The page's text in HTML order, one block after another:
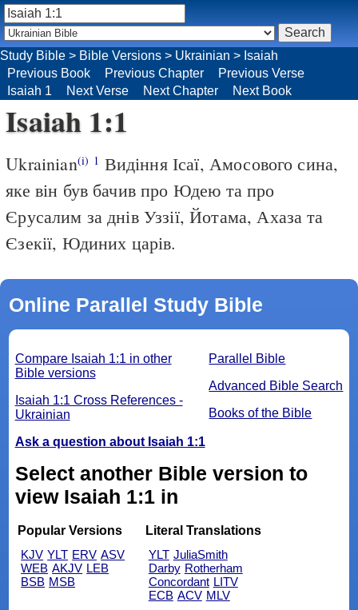
Study Bible > Bible Versions > Ukrainian > Isaiah
Previous Book
Previous Chapter
Previous Verse
Isaiah 1
Next Verse Next Chapter Next Book
Isaiah 1:1
Ukrainian(i) 1 Видіння Ісаї, Амосового сина,
яке він був бачив про Юдею та про
Єрусалим за днів Уззії, Йотама, Ахаза та
Єзекії, Юдиних царів.
Online Parallel Study Bible
Parallel Bible
Advanced Bible Search
Books of the Bible
Compare Isaiah 1:1 in other
Bible versions
Isaiah 1:1 Cross References -
Ukrainian
Ask a question about Isaiah 1:1
Select another Bible version to
view Isaiah 1:1 in
Popular Versions
KJV YLT ERV ASV
WEB AKJV LEB
BSB MSB
Literal Translations
YLT JuliaSmith
Darby Rotherham
Concordant LITV
ECB ACV MLV